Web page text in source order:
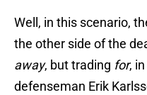
Well, in this scenario,
the other side of the
away, but trading for,
defenseman Erik